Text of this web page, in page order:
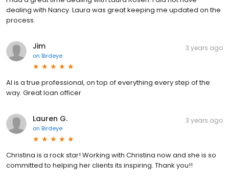
dealing with Nancy. Laura was great keeping me updated on the
process.
Jim
on Birdeye
3 years ago
Al is a true professional, on top of everything every step of the
way. Great loan officer
Lauren G.
on Birdeye
3 years ago
Christina is a rock star! Working with Christina now and she is so
committed to helping her clients its inspiring. Thank you!!